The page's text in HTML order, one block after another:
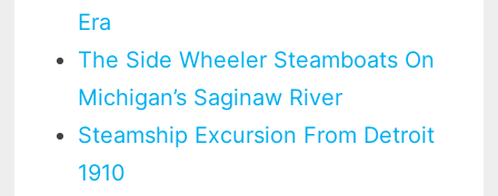
Era
The Side Wheeler Steamboats On
Michigan’s Saginaw River
Steamship Excursion From Detroit
1910